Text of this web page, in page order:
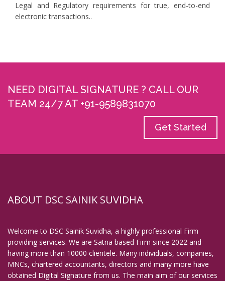
Legal and Regulatory requirements for true, end-to-end
electronic transactions..
NEED DIGITAL SIGNATURE ? CALL OUR
TEAM 24/7 AT +91-9589831070
Get Started
ABOUT DSC SAINIK SUVIDHA
Welcome to DSC Sainik Suvidha, a highly professional Firm
providing services. We are Satna based Firm since 2022 and
having more than 10000 clientele. Many individuals, companies,
MNCs, chartered accountants, directors and many more have
obtained Digital Signature from us. The main aim of our services